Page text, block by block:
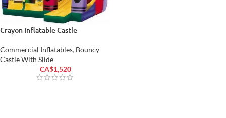
Crayon Inflatable Castle
Commercial Inflatables, Bouncy
Castle With Slide
CA$1,520